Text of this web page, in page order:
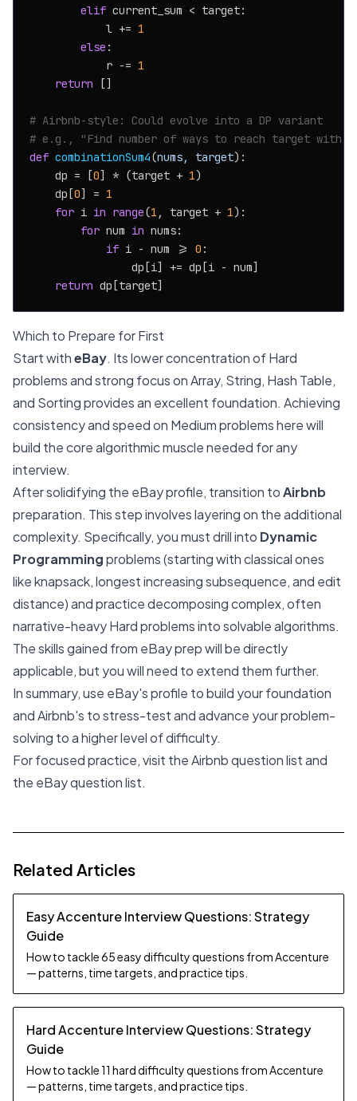
elif current_sum < target:
            l +=
1
else :
            r -=
1
return []
# Airbnb-style: Could evolve into a DP variant
# e.g., "Find number of ways to reach target with
def combinationSum4(nums, target):
    dp = [
0] * (target + 1)
    dp[
0] = 1
for i in range(1 , target + 1):
for num in nums:
if i - num >= 0 :
                dp[i] += dp[i - num]
return
Which to Prepare for First
Start witheBay. Its lower concentration of Hard
problems and strong focus on Array, String, Hash Table,
and Sorting provides an excellent foundation. Achieving
consistency and speed on Medium problems here will
build the core algorithmic muscle needed for any
interview.
After solidifying the eBay profile, transition toAirbnb
preparation. This step involves layering on the additional
complexity. Specifically, you must drill into Dynamic
Programmingproblems (starting with classical ones
like knapsack, longest increasing subsequence, and edit
distance) and practice decomposing complex, often
narrative-heavy Hard problems into solvable algorithms.
The skills gained from eBay prep will be directly
applicable, but you will need to extend them further.
In summary, use eBay's profile to build your foundation
and Airbnb's to stress-test and advance your problem-
solving to a higher level of difficulty.
For focused practice, visit theAirbnb question listand
the eBay question list.
Related Articles
Easy Accenture Interview Questions: Strategy
Guide
How to tackle 65 easy difficulty questions from Accenture
— patterns, time targets, and practice tips.
Hard Accenture Interview Questions: Strategy
Guide
How to tackle 11 hard difficulty questions from Accenture
— patterns, time targets, and practice tips.